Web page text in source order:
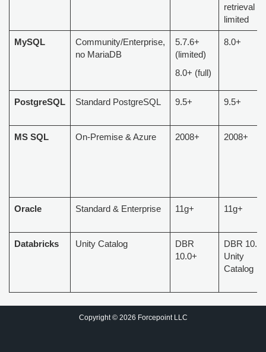
retrieval is
limited
MySQL
Community/Enterprise,
no MariaDB
5.7.6+
(limited)
8.0+ (full)
8.0+
PostgreSQL Standard PostgreSQL 9.5+ 9.5+
MS SQL On-Premise & Azure 2008+ 2008+
Oracle Standard & Enterprise 11g+ 11g+
Databricks Unity Catalog
DBR
10.0+
DBR
Unity
Catalog
Copyright © 2026 Forcepoint LLC